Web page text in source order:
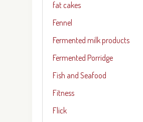
fat cakes
Fennel
Fermented milk products
Fermented Porridge
Fish and Seafood
Fitness
Flick